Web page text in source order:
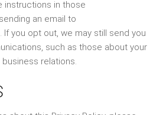
instructions in those
an email to
you opt out, we may still send you
such as those about your
relations.